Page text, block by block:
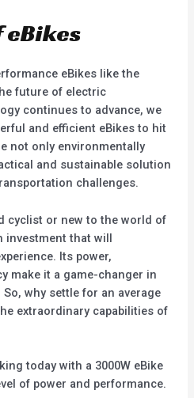
eBikes
eBikes like the
future of electric
continues to advance, we
and efficient eBikes to hit
not only environmentally
and sustainable solution
challenges.
cyclist or new to the world of
investment that will
Its power,
make it a game-changer in
why settle for an average
extraordinary capabilities of
today with a 3000W eBike
of power and performance.